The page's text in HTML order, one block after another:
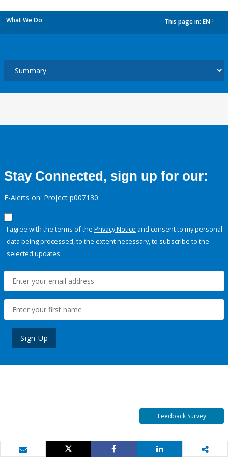
What We Do This page in: EN
Stay Connected, sign up for our:
E-Alerts on: Project p007130
I agree with the terms of the Privacy Notice and consent to my personal
data being processed, to the extent necessary, to subscribe to the
selected updates.
Sign Up
Feedback Survey